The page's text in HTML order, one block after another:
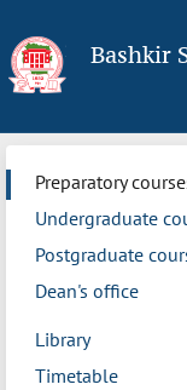
Bashkir
Preparatory
Undergraduate
Postgraduate
Dean's office
Library
Timetable